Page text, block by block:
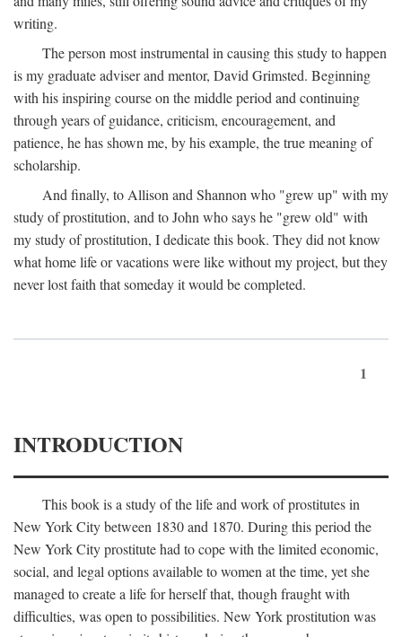
writing.
The person most instrumental in causing this study to happen
is my graduate adviser and mentor, David Grimsted. Beginning
with his inspiring course on the middle period and continuing
through years of guidance, criticism, encouragement, and
patience, he has shown me, by his example, the true meaning of
scholarship.
And finally, to Allison and Shannon who "grew up" with my
study of prostitution, and to John who says he "grew old" with
my study of prostitution, I dedicate this book. They did not know
what home life or vacations were like without my project, but they
never lost faith that someday it would be completed.
1
INTRODUCTION
This book is a study of the life and work of prostitutes in
New York City between 1830 and 1870. During this period the
New York City prostitute had to cope with the limited economic,
social, and legal options available to women at the time, yet she
managed to create a life for herself that, though fraught with
difficulties, was open to possibilities. New York prostitution was